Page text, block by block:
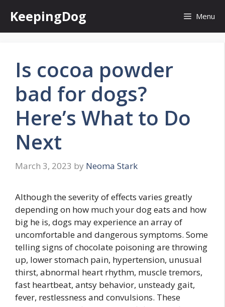
content
KeepingDog Menu
Is cocoa powder
bad for dogs?
Here’s What to Do
Next
March 3, 2023 by Neoma Stark
Although the severity of effects varies greatly
depending on how much your dog eats and how
big he is, dogs may experience an array of
uncomfortable and dangerous symptoms. Some
telling signs of chocolate poisoning are throwing
up, lower stomach pain, hypertension, unusual
thirst, abnormal heart rhythm, muscle tremors,
fast heartbeat, antsy behavior, unsteady gait,
fever, restlessness and convulsions. These